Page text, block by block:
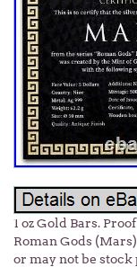
1 oz Gold Bars.
Roman Gods
or may not be stock